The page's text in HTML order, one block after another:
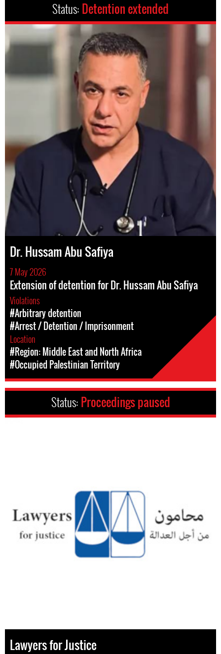
Status: Detention extended
Dr. Hussam Abu Safiya
7 May 2026
Extension of detention for Dr. Hussam Abu Safiya
Violations
#Arbitrary detention
#Arrest / Detention / Imprisonment
Location
#Region: Middle East and North Africa
#Occupied Palestinian Territory
Status: Proceedings paused
Lawyers for Justice